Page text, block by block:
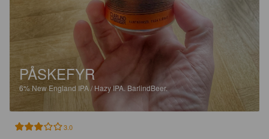
PÅSKEFYR
6% New England IPA / Hazy IPA. BarlindBeer.
3.0